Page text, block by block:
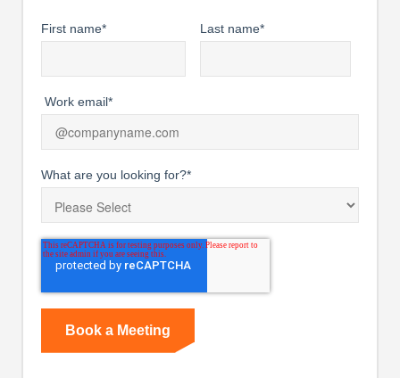
First name* Last name*
Work email*
What are you looking for?*